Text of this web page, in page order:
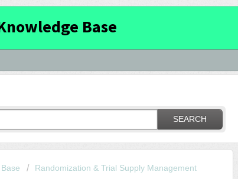
Base
SEARCH
Randomization & Trial Supply Management